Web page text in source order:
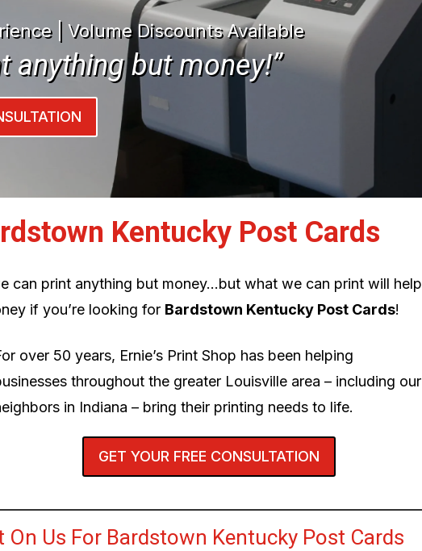
| Volume Discounts Available
anything but money!”
Kentucky Post Cards
can print anything but money…but what we can print will help
if you’re looking for Bardstown Kentucky Post Cards!
over 50 years, Ernie’s Print Shop has been helping
throughout the greater Louisville area – including our
in Indiana – bring their printing needs to life.
GET YOUR FREE CONSULTATION
On Us For Bardstown Kentucky Post Cards